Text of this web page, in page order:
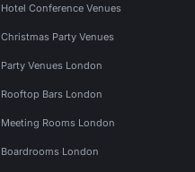
Hotel Conference Venues
Christmas Party Venues
Party Venues London
Rooftop Bars London
Meeting Rooms London
Boardrooms London